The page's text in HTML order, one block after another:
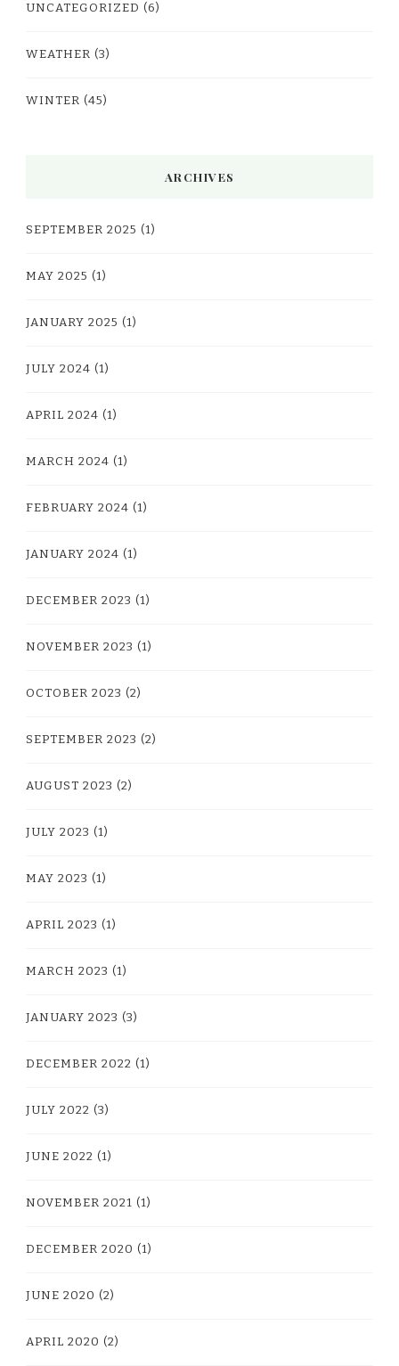
UNCATEGORIZED (6)
WEATHER (3)
WINTER (45)
ARCHIVES
SEPTEMBER 2025 (1)
MAY 2025 (1)
JANUARY 2025 (1)
JULY 2024 (1)
APRIL 2024 (1)
MARCH 2024 (1)
FEBRUARY 2024 (1)
JANUARY 2024 (1)
DECEMBER 2023 (1)
NOVEMBER 2023 (1)
OCTOBER 2023 (2)
SEPTEMBER 2023 (2)
AUGUST 2023 (2)
JULY 2023 (1)
MAY 2023 (1)
APRIL 2023 (1)
MARCH 2023 (1)
JANUARY 2023 (3)
DECEMBER 2022 (1)
JULY 2022 (3)
JUNE 2022 (1)
NOVEMBER 2021 (1)
DECEMBER 2020 (1)
JUNE 2020 (2)
APRIL 2020 (2)